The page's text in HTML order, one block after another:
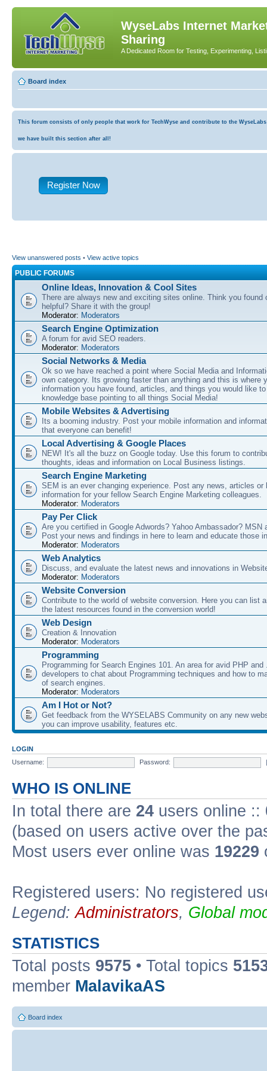
WyseLabs Internet
Sharing
A Dedicated Room for Testing, Experimenting,
Board index
This forum consists of only people that work for TechWyse and contribute to the
we have built this section after all!
Register Now
View unanswered posts • View active topics
PUBLIC FORUMS
Online Ideas, Innovation & Cool Sites
There are always new and exciting sites online. Think you found
helpful? Share it with the group!
Moderator: Moderators
Search Engine Optimization
A forum for avid SEO readers.
Moderator: Moderators
Social Networks & Media
Ok so we have reached a point where Social Media and
own category. Its growing faster than anything and this is where
information you have found, articles, and things you would like
knowledge base pointing to all things Social Media!
Mobile Websites & Advertising
Its a booming industry. Post your mobile information and
that everyone can benefit!
Local Advertising & Google Places
NEW! It's all the buzz on Google today. Use this forum to
thoughts, ideas and information on Local Business listings.
Search Engine Marketing
SEM is an ever changing experience. Post any news, articles or
information for your fellow Search Engine Marketing colleagues.
Moderator: Moderators
Pay Per Click
Are you certified in Google Adwords? Yahoo Ambassador? MSN
Post your news and findings in here to learn and educate those
Moderator: Moderators
Web Analytics
Discuss, and evaluate the latest news and innovations in
Moderator: Moderators
Website Conversion
Contribute to the world of website conversion. Here you can list
the latest resources found in the conversion world!
Web Design
Creation & Innovation
Moderator: Moderators
Programming
Programming for Search Engines 101. An area for avid PHP and
developers to chat about Programming techniques and how to
of search engines.
Moderator: Moderators
Am I Hot or Not?
Get feedback from the WYSELABS Community on any new
you can improve usability, features etc.
LOGIN
Username:
Password:
WHO IS ONLINE
In total there are 24 users online ::
(based on users active over the
Most users ever online was 19229
Registered users: No registered
Legend:Administrators, Global
STATISTICS
Total posts 9575 • Total topics
member MalavikaAS
Board index